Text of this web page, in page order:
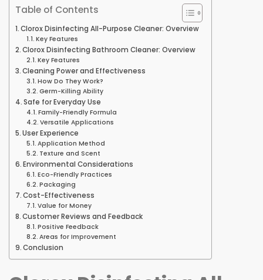
Table of Contents
Clorox Disinfecting All-Purpose Cleaner: Overview
Key Features
Clorox Disinfecting Bathroom Cleaner: Overview
Key Features
Cleaning Power and Effectiveness
How Do They Work?
Germ-Killing Ability
Safe for Everyday Use
Family-Friendly Formula
Versatile Applications
User Experience
Application Method
Texture and Scent
Environmental Considerations
Eco-Friendly Practices
Packaging
Cost-Effectiveness
Value for Money
Customer Reviews and Feedback
Positive Feedback
Areas for Improvement
Conclusion